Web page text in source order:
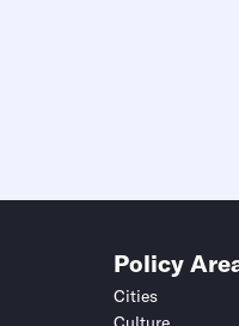
Policy
Cities